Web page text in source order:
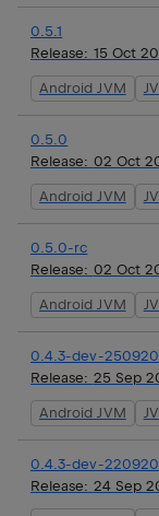
0.5.1
Release: 15 Oct
Android JVM
0.5.0
Release: 02 Oct
Android JVM
0.5.0-rc
Release: 02 Oct
Android JVM
0.4.3-dev-
Release: 25 Sep
Android JVM
0.4.3-dev-
Release: 24 Sep